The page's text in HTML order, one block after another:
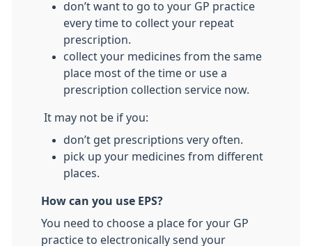
don’t want to go to your GP practice
every time to collect your repeat
prescription.
collect your medicines from the same
place most of the time or use a
prescription collection service now.
It may not be if you:
don’t get prescriptions very often.
pick up your medicines from different
places.
How can you use EPS?
You need to choose a place for your GP
practice to electronically send your